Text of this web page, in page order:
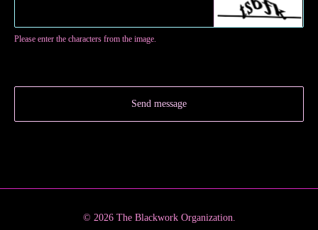
Please enter the characters from the image.
Send message
© 2026 The Blackwork Organization.